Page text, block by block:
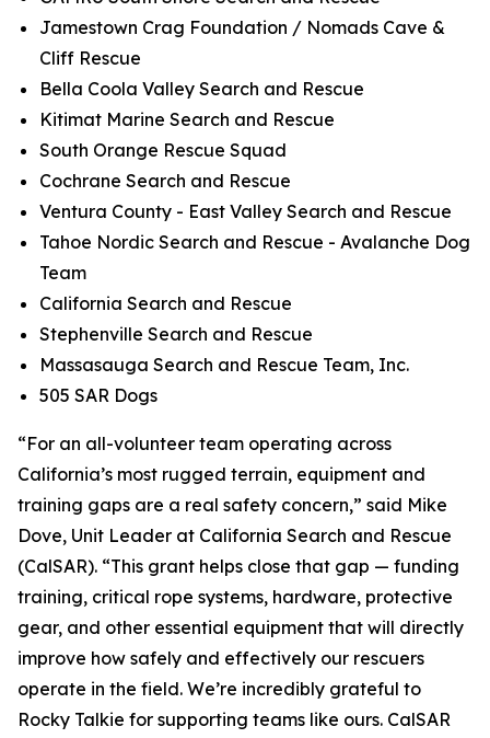
Jamestown Crag Foundation / Nomads Cave &
Cliff Rescue
Bella Coola Valley Search and Rescue
Kitimat Marine Search and Rescue
South Orange Rescue Squad
Cochrane Search and Rescue
Ventura County - East Valley Search and Rescue
Tahoe Nordic Search and Rescue - Avalanche Dog
Team
California Search and Rescue
Stephenville Search and Rescue
Massasauga Search and Rescue Team, Inc.
505 SAR Dogs
“For an all-volunteer team operating across
California’s most rugged terrain, equipment and
training gaps are a real safety concern,” said Mike
Dove, Unit Leader at California Search and Rescue
(CalSAR). “This grant helps close that gap — funding
training, critical rope systems, hardware, protective
gear, and other essential equipment that will directly
improve how safely and effectively our rescuers
operate in the field. We’re incredibly grateful to
Rocky Talkie for supporting teams like ours. CalSAR